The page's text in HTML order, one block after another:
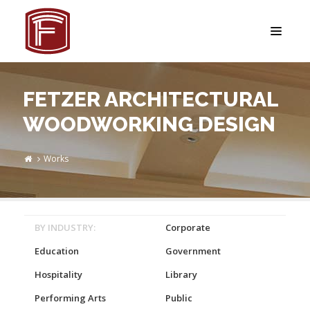
FETZER ARCHITECTURAL
WOODWORKING DESIGN
Works
BY INDUSTRY:
Corporate
Education
Government
Hospitality
Library
Performing Arts
Public